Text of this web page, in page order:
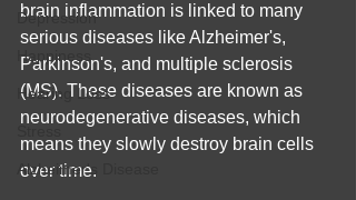
Depression
Happiness
Hearing Loss
Alzheimer's Disease
brain inflammation is linked to many
serious diseases like Alzheimer's,
Parkinson's, and multiple sclerosis
(MS). These diseases are known as
neurodegenerative diseases, which
means they slowly destroy brain cells
over time.